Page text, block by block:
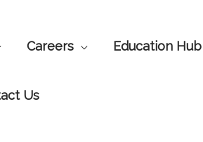
Careers Education Hub
Us